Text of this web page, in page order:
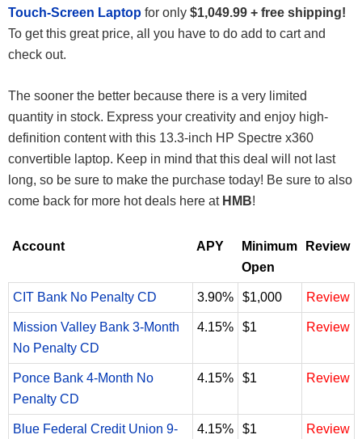
Touch-Screen Laptop for only $1,049.99 + free shipping!
To get this great price, all you have to do add to cart and
check out.
The sooner the better because there is a very limited
quantity in stock. Express your creativity and enjoy high-
definition content with this 13.3-inch HP Spectre x360
convertible laptop. Keep in mind that this deal will not last
long, so be sure to make the purchase today! Be sure to also
come back for more hot deals here at HMB!
Account APY
Minimum
Open
Review
CIT Bank No Penalty CD 3.90% $1,000 Review
Mission Valley Bank 3-Month
No Penalty CD
4.15% $1 Review
Ponce Bank 4-Month No
Penalty CD
4.15% $1 Review
Blue Federal Credit Union 9-
4.15% $1 Review